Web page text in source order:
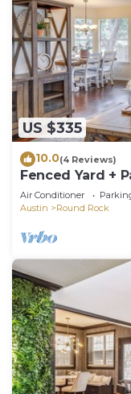
US $335
10.0(4 Reviews)
Fenced Yard +
Rock
Air Conditioner
Austin
Round Rock